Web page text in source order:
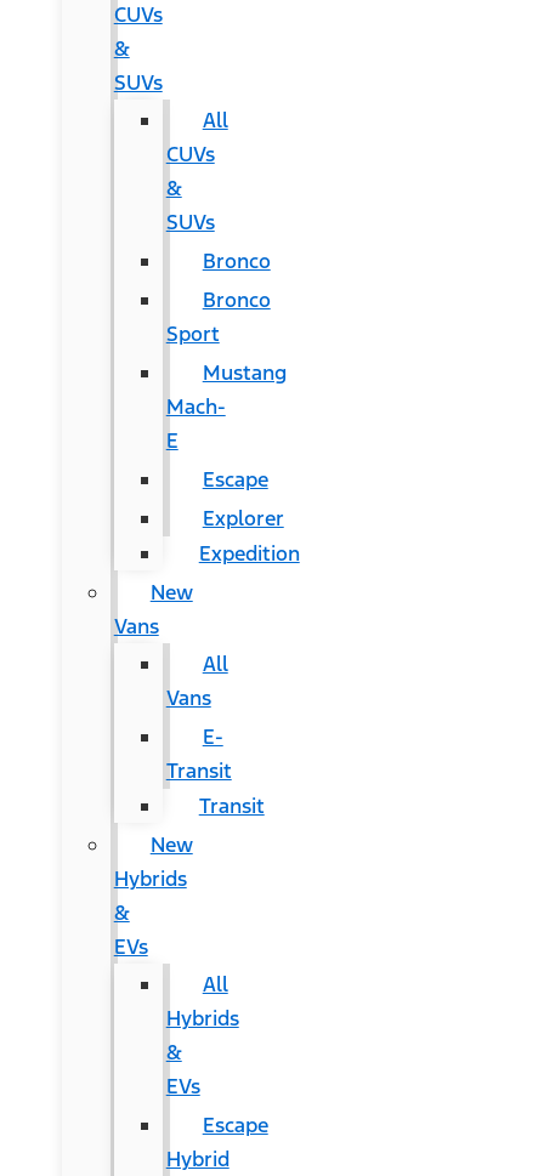
CUVs
&
SUVs
All
CUVs
&
SUVs
Bronco
Bronco
Sport
Mustang
Mach-
E
Escape
Explorer
Expedition
New
Vans
All
Vans
E-
Transit
Transit
New
Hybrids
&
EVs
All
Hybrids
&
EVs
Escape
Hybrid